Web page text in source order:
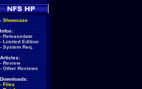
- Showcase
Infos:
- Releasedate
- Limited Edition
- System Req.
Articles:
- Review
- Other Reviews
Downloads:
- Files